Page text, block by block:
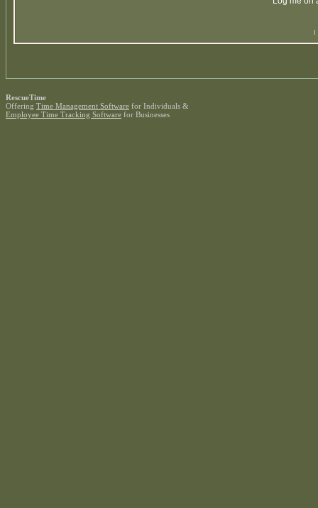
I
RescueTime
Offering Time Management Software for Individuals &
Employee Time Tracking Software for Businesses